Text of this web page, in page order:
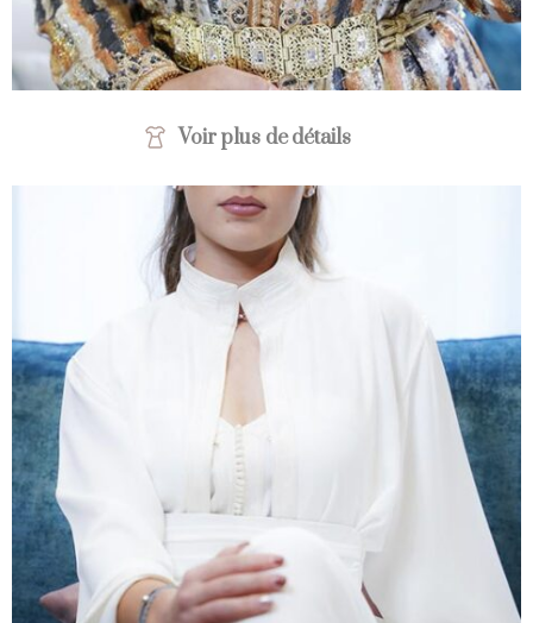
Voir plus de détails